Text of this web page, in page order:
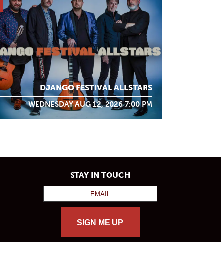
DJANGO FESTIVAL ALLSTARS
WEDNESDAY AUG 12, 2026 7:00 PM
STAY IN TOUCH
SIGN ME UP